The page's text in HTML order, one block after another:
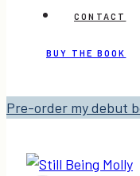
CONTACT
BUY THE BOOK
Pre-order my debut